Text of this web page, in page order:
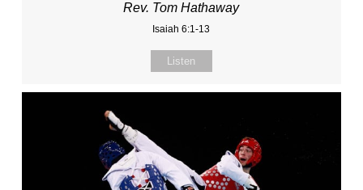
Rev. Tom Hathaway
Isaiah 6:1-13
Listen